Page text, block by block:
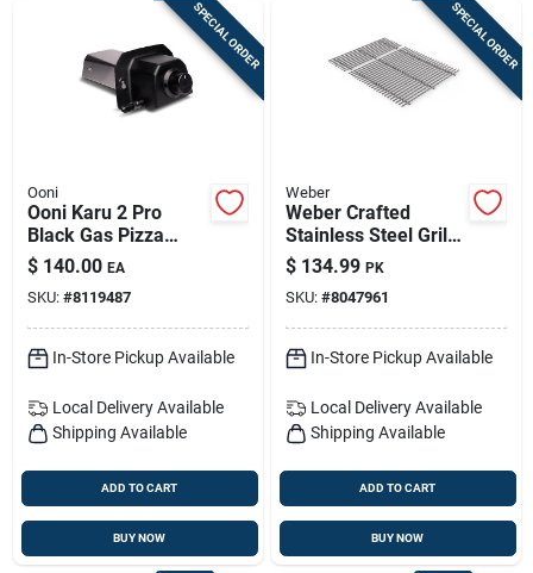
SPECIAL ORDER
Ooni
Ooni Karu 2 Pro
Black Gas Pizza
Oven Burner
$ 140.00 EA
SKU: #8119487
In-Store Pickup Available
Local Delivery Available
Shipping Available
ADD TO CART
BUY NOW
SPECIAL ORDER
Weber
Weber Crafted
Stainless Steel Grill
Grates – Durable &
Rust-resistant
$ 134.99 PK
SKU: #8047961
In-Store Pickup Available
Local Delivery Available
Shipping Available
ADD TO CART
BUY NOW